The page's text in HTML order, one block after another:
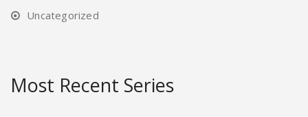
Uncategorized
Most Recent Series